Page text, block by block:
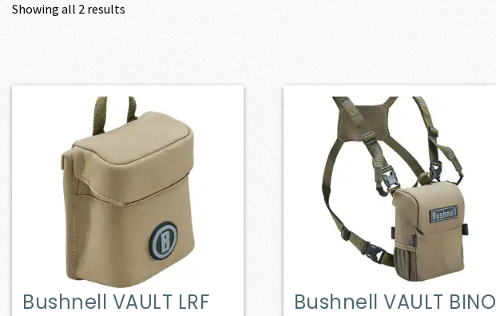
Showing all 2 results
Bushnell VAULT LRF
Bushnell VAULT BINO